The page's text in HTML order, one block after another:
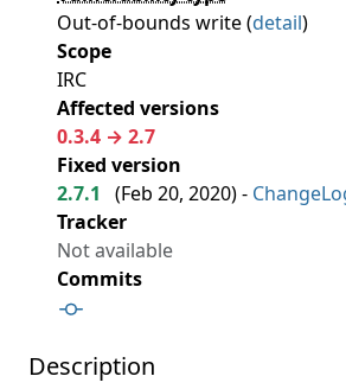
Out-of-bounds write (detail)
Scope
IRC
Affected versions
0.3.4 → 2.7
Fixed version
2.7.1
(Feb 20, 2020) -
Tracker
Not available
Commits
Description